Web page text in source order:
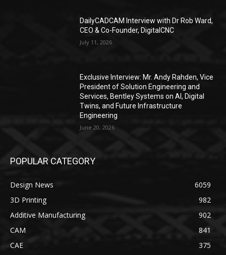
DailyCADCAM Interview with Dr Rob Ward,
CEO & Co-Founder, DigitalCNC
July 11, 2026
Exclusive Interview: Mr. Andy Rahden, Vice
President of Solution Engineering and
Services, Bentley Systems on AI, Digital
Twins, and Future Infrastructure
Engineering
June 20, 2026
POPULAR CATEGORY
Design News
6059
3D Printing
982
Additive Manufacturing
902
CAM
841
CAE
375